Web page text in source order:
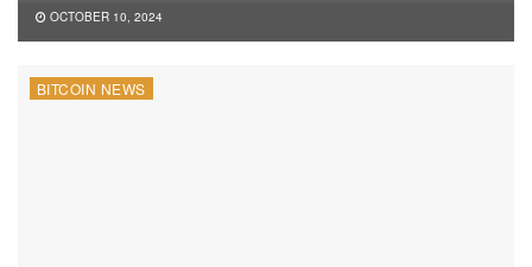
OCTOBER 10, 2024
BITCOIN NEWS